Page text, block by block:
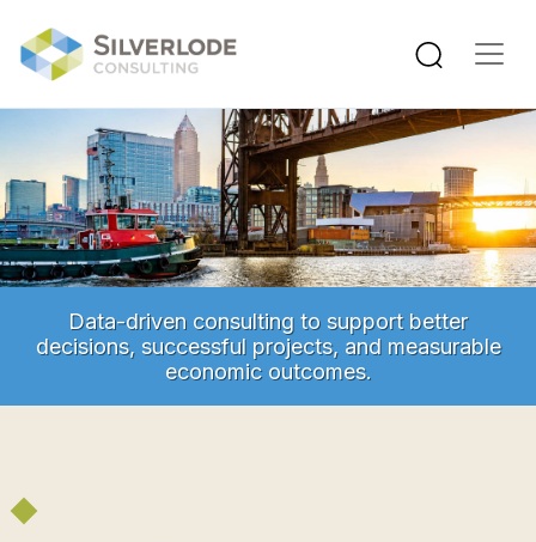
Data-driven consulting to support better
decisions, successful projects, and measurable
economic outcomes.